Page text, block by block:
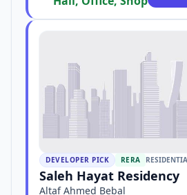
DEVELOPER PICK RERA
Saleh Hayat Residency
Altaf Ahmed Bebal